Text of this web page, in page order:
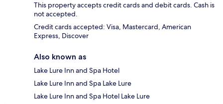
This property accepts credit cards and debit cards. Cash is
not accepted.
Credit cards accepted: Visa, Mastercard, American
Express, Discover
Also known as
Lake Lure Inn and Spa Hotel
Lake Lure Inn and Spa Lake Lure
Lake Lure Inn and Spa Hotel Lake Lure